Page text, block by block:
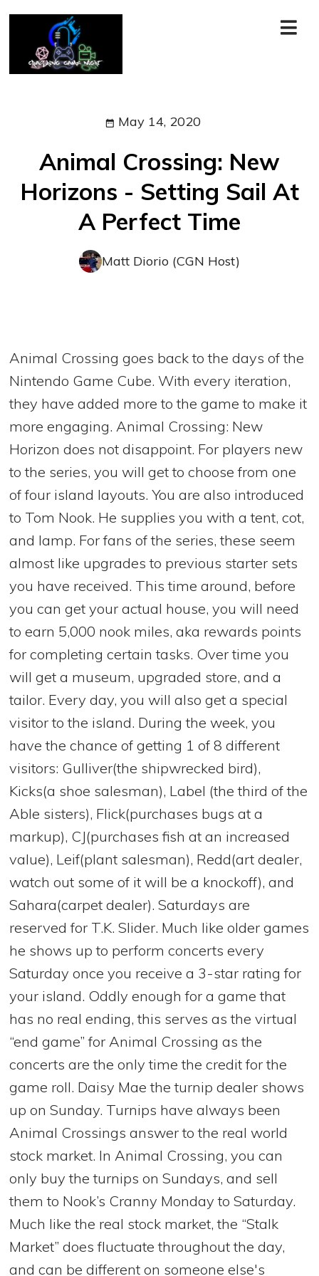
May 14, 2020
Animal Crossing: New
Horizons - Setting Sail At
A Perfect Time
Matt Diorio (CGN Host)
Animal Crossing goes back to the days of the
Nintendo Game Cube. With every iteration,
they have added more to the game to make it
more engaging. Animal Crossing: New
Horizon does not disappoint. For players new
to the series, you will get to choose from one
of four island layouts. You are also introduced
to Tom Nook. He supplies you with a tent, cot,
and lamp. For fans of the series, these seem
almost like upgrades to previous starter sets
you have received. This time around, before
you can get your actual house, you will need
to earn 5,000 nook miles, aka rewards points
for completing certain tasks. Over time you
will get a museum, upgraded store, and a
tailor. Every day, you will also get a special
visitor to the island. During the week, you
have the chance of getting 1 of 8 different
visitors: Gulliver(the shipwrecked bird),
Kicks(a shoe salesman), Label (the third of the
Able sisters), Flick(purchases bugs at a
markup), CJ(purchases fish at an increased
value), Leif(plant salesman), Redd(art dealer,
watch out some of it will be a knockoff), and
Sahara(carpet dealer). Saturdays are
reserved for T.K. Slider. Much like older games
he shows up to perform concerts every
Saturday once you receive a 3-star rating for
your island. Oddly enough for a game that
has no real ending, this serves as the virtual
“end game” for Animal Crossing as the
concerts are the only time the credit for the
game roll. Daisy Mae the turnip dealer shows
up on Sunday. Turnips have always been
Animal Crossings answer to the real world
stock market. In Animal Crossing, you can
only buy the turnips on Sundays, and sell
them to Nook’s Cranny Monday to Saturday.
Much like the real stock market, the “Stalk
Market” does fluctuate throughout the day,
and can be different on someone else's